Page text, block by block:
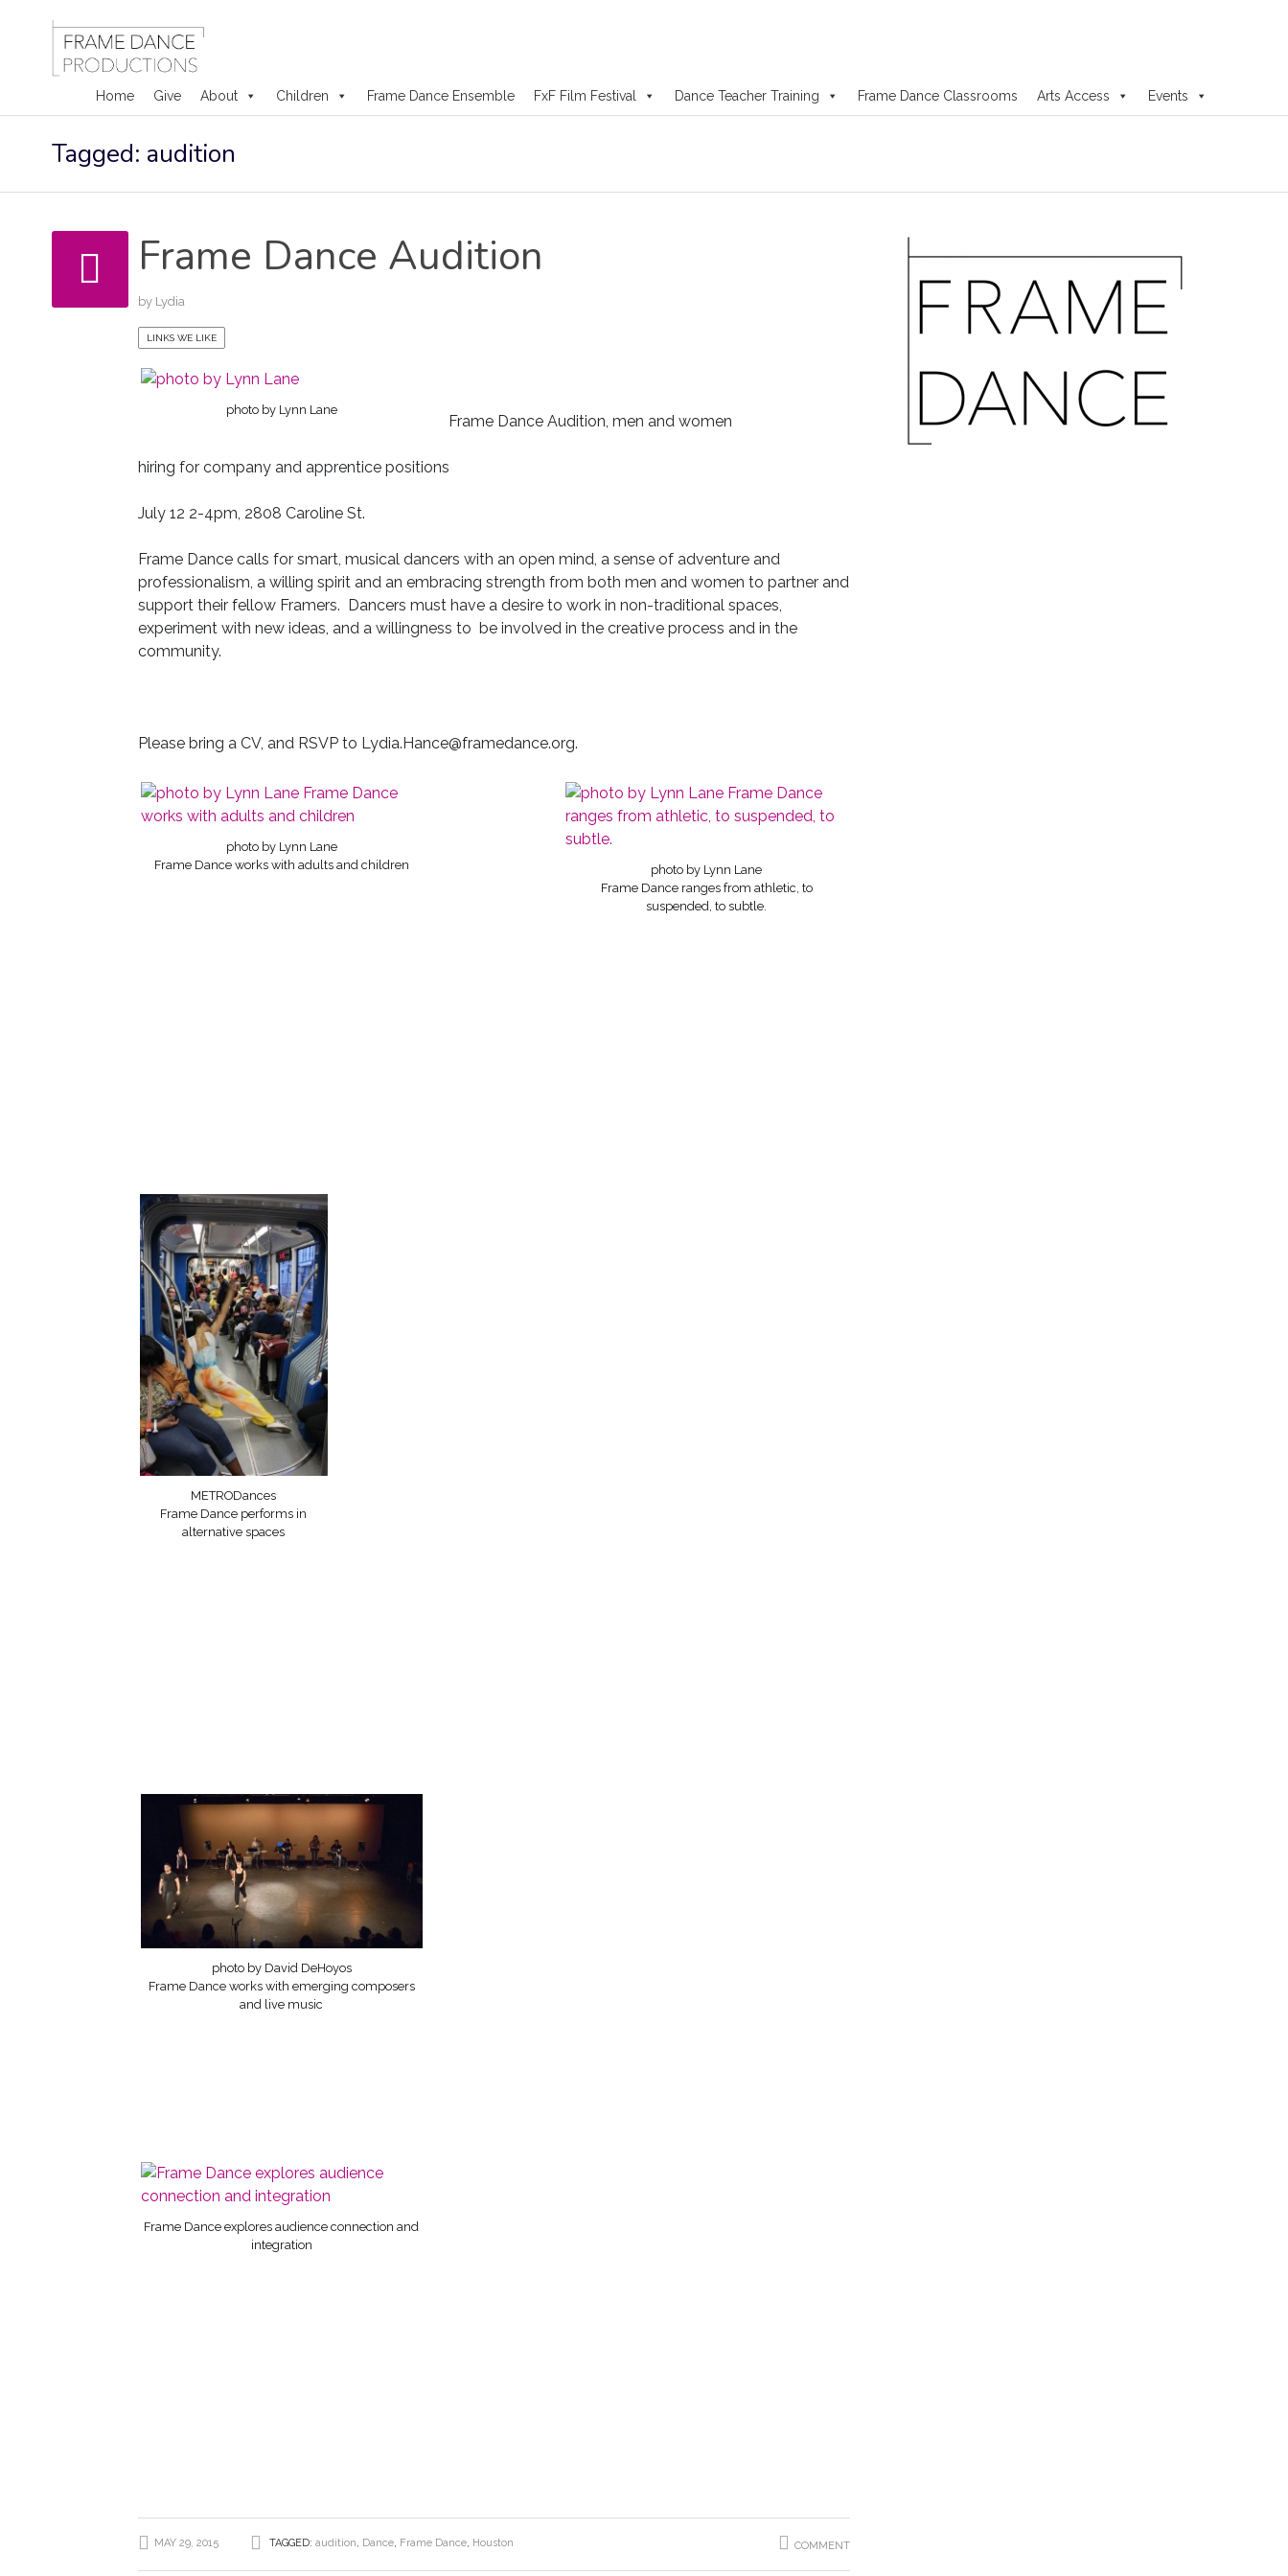
Home Give About Children Frame Dance Ensemble FxF Film Festival Dance Teacher Training Frame Dance Classrooms Arts Access Events
to
Tagged: audition
Frame Dance Audition
by Lydia
LINKS WE LIKE
photo by Lynn Lane
Frame Dance Audition, men and women
hiring for company and apprentice positions
July 12 2-4pm, 2808 Caroline St.
Frame Dance calls for smart, musical dancers with an open mind, a sense of adventure and
professionalism, a willing spirit and an embracing strength from both men and women to partner and
support their fellow Framers. Dancers must have a desire to work in non-traditional spaces,
experiment with new ideas, and a willingness to be involved in the creative process and in the
community.
Please bring a CV, and RSVP to Lydia.Hance@framedance.org.
photo by Lynn Lane
Frame Dance ranges from athletic, to
suspended, to subtle.
photo by Lynn Lane
Frame Dance works with adults and children
METRODances
Frame Dance performs in
alternative spaces
photo by David DeHoyos
Frame Dance works with emerging composers
and live music
Frame Dance explores audience connection and
integration
MAY 29, 2015 TAGGED: audition, Dance, Frame Dance, Houston COMMENT